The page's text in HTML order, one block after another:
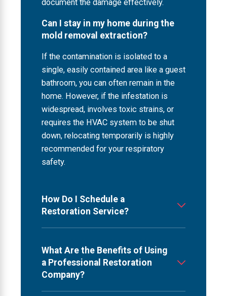
document the damage effectively.
Can I stay in my home during the
mold removal extraction?
If the contamination is isolated to a
single, easily contained area like a guest
bathroom, you can often remain in the
home. However, if the infestation is
widespread, involves toxic strains, or
requires the HVAC system to be shut
down, relocating temporarily is highly
recommended for your respiratory
safety.
How Do I Schedule a
Restoration Service?
What Are the Benefits of Using
a Professional Restoration
Company?